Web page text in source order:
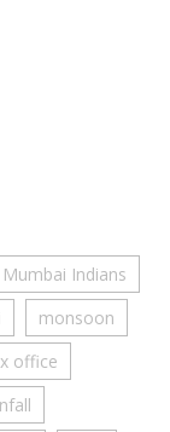
Mumbai Indians
monsoon
office